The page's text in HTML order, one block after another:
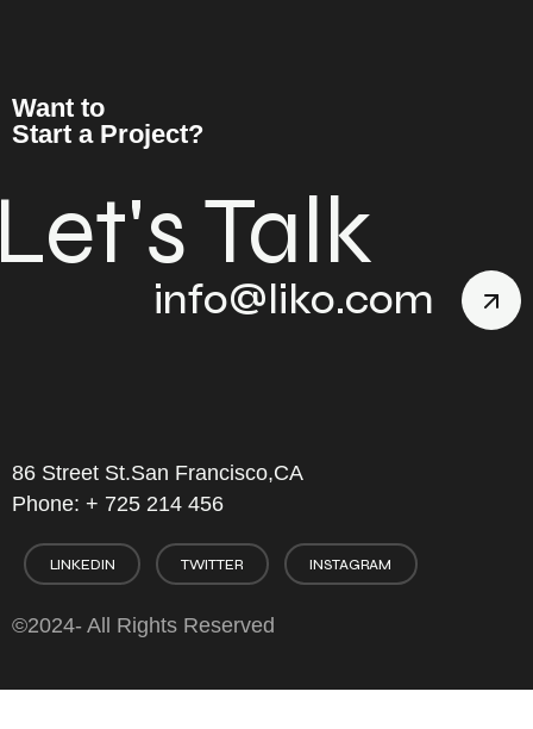
Want to
Start a Project?
Talk
info@liko.com
86 Street St.San Francisco,CA
Phone: + 725 214 456
LINKEDIN TWITTER INSTAGRAM
©2024- All Rights Reserved